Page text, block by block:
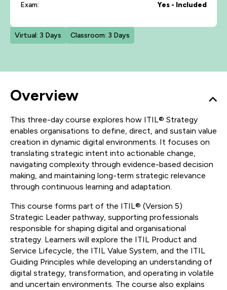
Exam:
Yes - Included
Virtual: 3 Days Classroom: 3 Days
Overview
This three-day course explores how ITIL® Strategy
enables organisations to define, direct, and sustain value
creation in dynamic digital environments. It focuses on
translating strategic intent into actionable change,
navigating complexity through evidence-based decision
making, and maintaining long-term strategic relevance
through continuous learning and adaptation.
This course forms part of the ITIL® (Version 5)
Strategic Leader pathway, supporting professionals
responsible for shaping digital and organisational
strategy. Learners will explore the ITIL Product and
Service Lifecycle, the ITIL Value System, and the ITIL
Guiding Principles while developing an understanding of
digital strategy, transformation, and operating in volatile
and uncertain environments. The course also explains